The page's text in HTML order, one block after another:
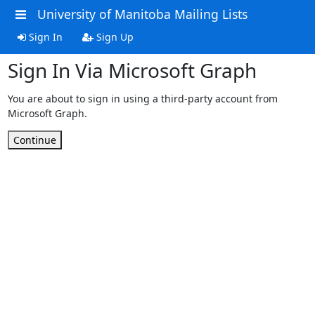
University of Manitoba Mailing Lists
Sign In Sign Up
Sign In Via Microsoft Graph
You are about to sign in using a third-party account from
Microsoft Graph.
Continue